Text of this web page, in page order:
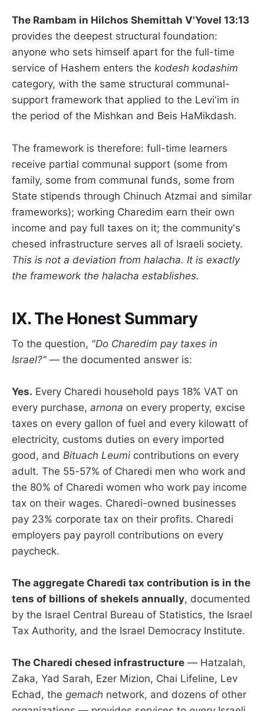
The Rambam in Hilchos Shemittah V'Yovel 13:13
provides the deepest structural foundation:
anyone who sets himself apart for the full-time
service of Hashem enters the kodesh kodashim
category, with the same structural communal-
support framework that applied to the Levi'im in
the period of the Mishkan and Beis HaMikdash.
The framework is therefore: full-time learners
receive partial communal support (some from
family, some from communal funds, some from
State stipends through Chinuch Atzmai and similar
frameworks); working Charedim earn their own
income and pay full taxes on it; the community's
chesed infrastructure serves all of Israeli society.
This is not a deviation from halacha. It is exactly
the framework the halacha establishes.
IX. The Honest Summary
To the question, "Do Charedim pay taxes in
Israel?" — the documented answer is:
Yes. Every Charedi household pays 18% VAT on
every purchase, arnona on every property, excise
taxes on every gallon of fuel and every kilowatt of
electricity, customs duties on every imported
good, and Bituach Leumi contributions on every
adult. The 55-57% of Charedi men who work and
the 80% of Charedi women who work pay income
tax on their wages. Charedi-owned businesses
pay 23% corporate tax on their profits. Charedi
employers pay payroll contributions on every
paycheck.
The aggregate Charedi tax contribution is in the
tens of billions of shekels annually, documented
by the Israel Central Bureau of Statistics, the Israel
Tax Authority, and the Israel Democracy Institute.
The Charedi chesed infrastructure — Hatzalah,
Zaka, Yad Sarah, Ezer Mizion, Chai Lifeline, Lev
Echad, the gemach network, and dozens of other